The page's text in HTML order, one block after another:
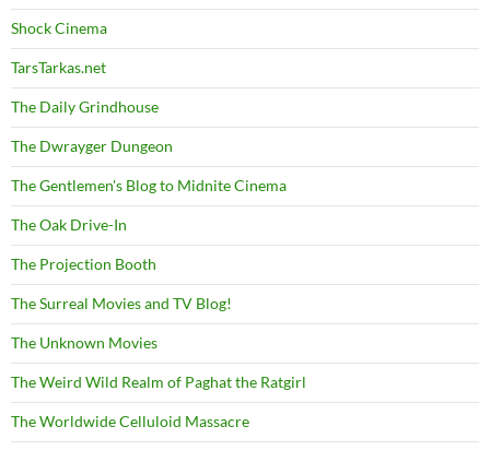
Shock Cinema
TarsTarkas.net
The Daily Grindhouse
The Dwrayger Dungeon
The Gentlemen's Blog to Midnite Cinema
The Oak Drive-In
The Projection Booth
The Surreal Movies and TV Blog!
The Unknown Movies
The Weird Wild Realm of Paghat the Ratgirl
The Worldwide Celluloid Massacre